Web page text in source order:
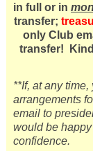
in full or in
transfer;
only Club
transfer!
**If, at any
arrangements
email to
would be
confidence.